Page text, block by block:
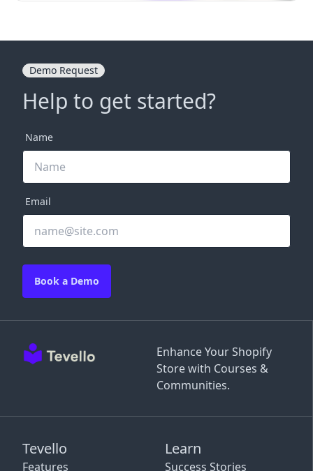
Enhance Your Shopify
Store with Courses &
Communities.
Tevello
Features
Learn
Success Stories
Demo Request
Help to get started?
Name
Email
Book a Demo